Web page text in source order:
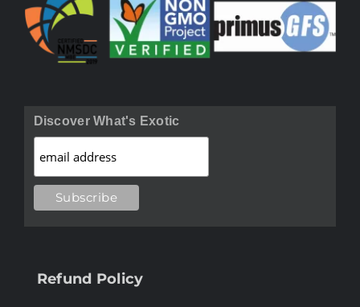
Discover What's Exotic
Refund Policy